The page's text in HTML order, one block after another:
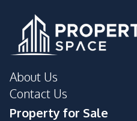
About Us
Contact Us
Property for Sale